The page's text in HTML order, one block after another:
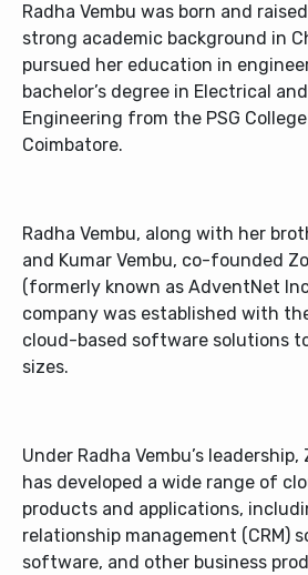
Radha Vembu was born and
strong academic background in
pursued her education in
bachelor’s degree in Electrical
Engineering from the PSG
Coimbatore.
Radha Vembu, along with her
and Kumar Vembu, co-founded
(formerly known as AdventNet
company was established with
cloud-based software solutions to
sizes.
Under Radha Vembu’s
has developed a wide range of
products and applications,
relationship management (CRM)
software, and other business